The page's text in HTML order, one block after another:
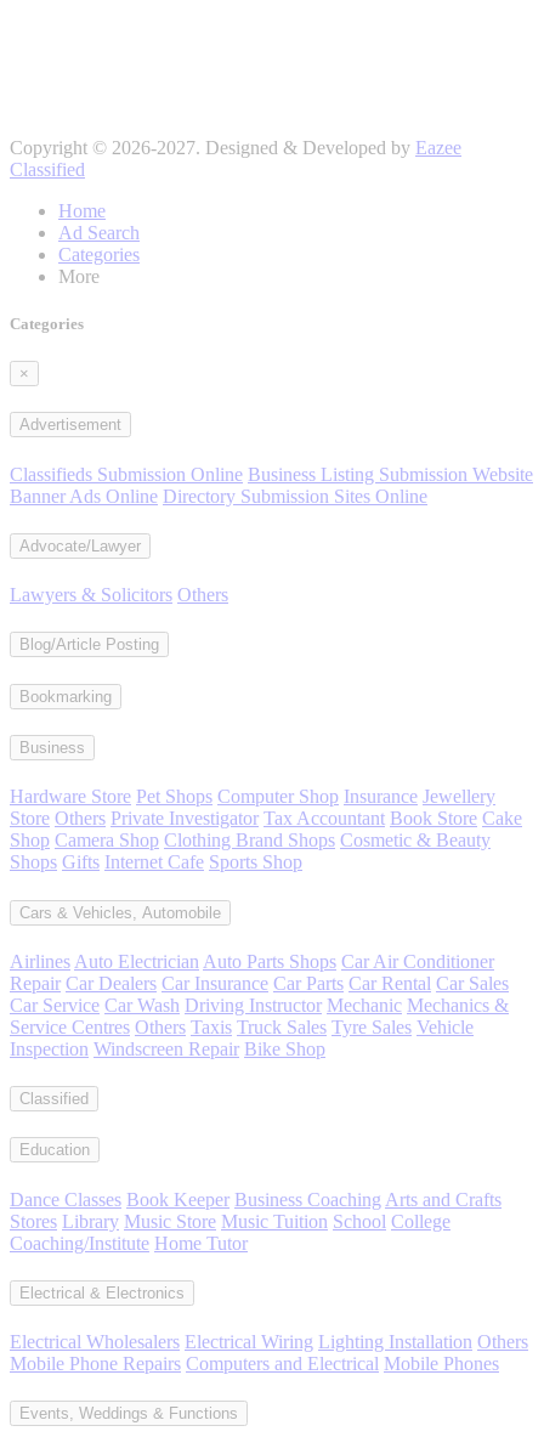
Copyright © 2026-2027. Designed & Developed by Eazee
Classified
Home
Ad Search
Categories
More
Categories
×
Advertisement
Classifieds Submission Online Business Listing Submission Website
Banner Ads Online Directory Submission Sites Online
Advocate/Lawyer
Lawyers & Solicitors Others
Blog/Article Posting
Bookmarking
Business
Hardware Store Pet Shops Computer Shop Insurance Jewellery
Store Others Private Investigator Tax Accountant Book Store Cake
Shop Camera Shop Clothing Brand Shops Cosmetic & Beauty
Shops Gifts Internet Cafe Sports Shop
Cars & Vehicles, Automobile
Airlines Auto Electrician Auto Parts Shops Car Air Conditioner
Repair Car Dealers Car Insurance Car Parts Car Rental Car Sales
Car Service Car Wash Driving Instructor Mechanic Mechanics &
Service Centres Others Taxis Truck Sales Tyre Sales Vehicle
Inspection Windscreen Repair Bike Shop
Classified
Education
Dance Classes Book Keeper Business Coaching Arts and Crafts
Stores Library Music Store Music Tuition School College
Coaching/Institute Home Tutor
Electrical & Electronics
Electrical Wholesalers Electrical Wiring Lighting Installation Others
Mobile Phone Repairs Computers and Electrical Mobile Phones
Events, Weddings & Functions